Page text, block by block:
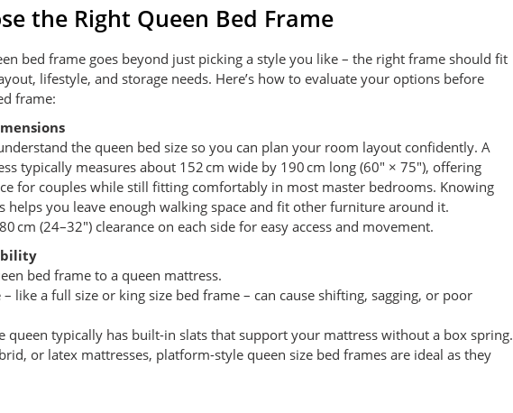
the Right Queen Bed Frame
bed frame goes beyond just picking a style you like – the right frame should fit
lifestyle, and storage needs. Here’s how to evaluate your options before
frame:
the queen bed size so you can plan your room layout confidently. A
typically measures about 152 cm wide by 190 cm long (60″ × 75″), offering
for couples while still fitting comfortably in most master bedrooms. Knowing
helps you leave enough walking space and fit other furniture around it.
cm (24–32″) clearance on each side for easy access and movement.
bed frame to a queen mattress.
like a full size or king size bed frame – can cause shifting, sagging, or poor
queen typically has built-in slats that support your mattress without a box spring.
or latex mattresses, platform-style queen size bed frames are ideal as they